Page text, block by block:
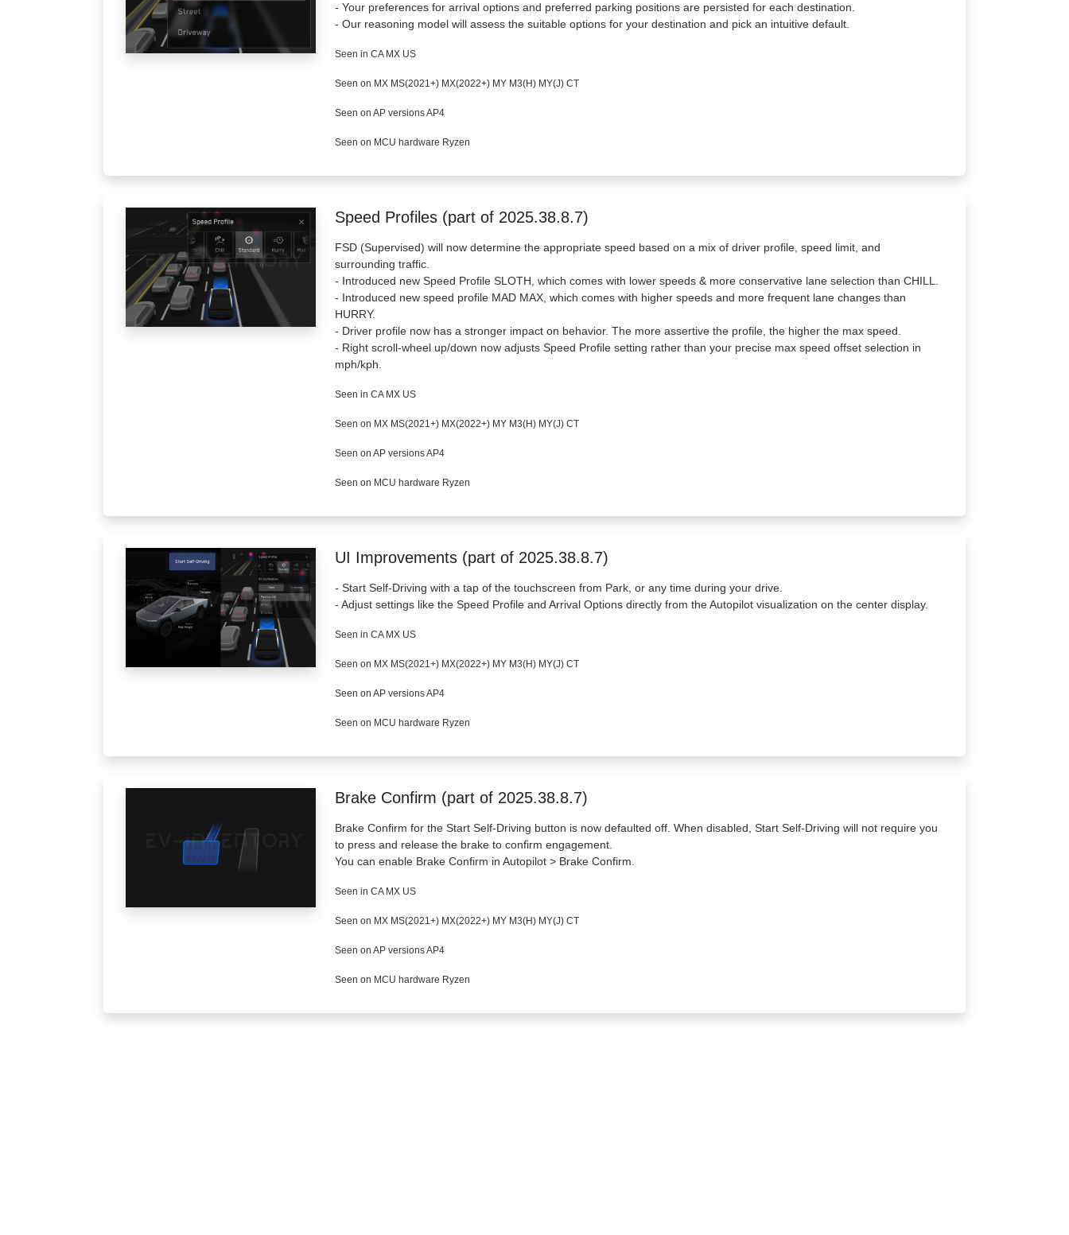
- Your preferences for arrival options and preferred parking positions are persisted for each destination.
- Our reasoning model will assess the suitable options for your destination and pick an intuitive default.
Seen in CA MX US
Seen on MX MS(2021+) MX(2022+) MY M3(H) MY(J) CT
Seen on AP versions AP4
Seen on MCU hardware Ryzen
Speed Profiles (part of 2025.38.8.7)
FSD (Supervised) will now determine the appropriate speed based on a mix of driver profile, speed limit, and
surrounding traffic.
- Introduced new Speed Profile SLOTH, which comes with lower speeds & more conservative lane selection than CHILL.
- Introduced new speed profile MAD MAX, which comes with higher speeds and more frequent lane changes than
HURRY.
- Driver profile now has a stronger impact on behavior. The more assertive the profile, the higher the max speed.
- Right scroll-wheel up/down now adjusts Speed Profile setting rather than your precise max speed offset selection in
mph/kph.
Seen in CA MX US
Seen on MX MS(2021+) MX(2022+) MY M3(H) MY(J) CT
Seen on AP versions AP4
Seen on MCU hardware Ryzen
UI Improvements (part of 2025.38.8.7)
- Start Self-Driving with a tap of the touchscreen from Park, or any time during your drive.
- Adjust settings like the Speed Profile and Arrival Options directly from the Autopilot visualization on the center display.
Seen in CA MX US
Seen on MX MS(2021+) MX(2022+) MY M3(H) MY(J) CT
Seen on AP versions AP4
Seen on MCU hardware Ryzen
Brake Confirm (part of 2025.38.8.7)
Brake Confirm for the Start Self-Driving button is now defaulted off. When disabled, Start Self-Driving will not require you
to press and release the brake to confirm engagement.
You can enable Brake Confirm in Autopilot > Brake Confirm.
Seen in CA MX US
Seen on MX MS(2021+) MX(2022+) MY M3(H) MY(J) CT
Seen on AP versions AP4
Seen on MCU hardware Ryzen